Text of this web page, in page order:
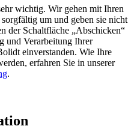
wichtig. Wir gehen mit Ihren
um und geben sie nicht
der Schaltfläche „Abschicken“
und Verarbeitung Ihrer
einverstanden. Wie Ihre
erfahren Sie in unserer
.